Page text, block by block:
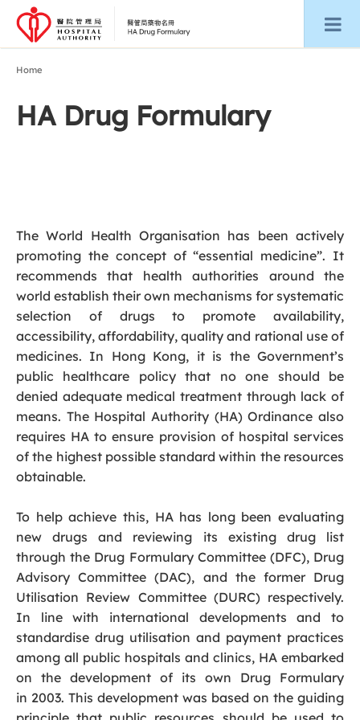
Home
HA Drug Formulary
The World Health Organisation has been actively
promoting the concept of “essential medicine”. It
recommends that health authorities around the
world establish their own mechanisms for systematic
selection of drugs to promote availability,
accessibility, affordability, quality and rational use of
medicines. In Hong Kong, it is the Government’s
public healthcare policy that no one should be
denied adequate medical treatment through lack of
means. The Hospital Authority (HA) Ordinance also
requires HA to ensure provision of hospital services
of the highest possible standard within the resources
obtainable.
To help achieve this, HA has long been evaluating
new drugs and reviewing its existing drug list
through the Drug Formulary Committee (DFC), Drug
Advisory Committee (DAC), and the former Drug
Utilisation Review Committee (DURC) respectively.
In line with international developments and to
standardise drug utilisation and payment practices
among all public hospitals and clinics, HA embarked
on the development of its own Drug Formulary
in 2003. This development was based on the guiding